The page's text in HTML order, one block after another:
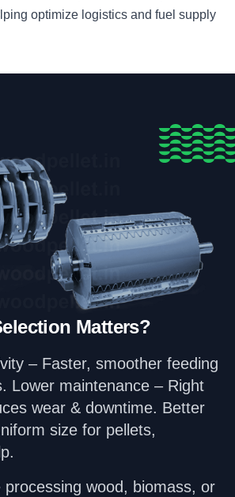
optimize logistics and fuel supply
Matters?
– Faster, smoother feeding
Lower maintenance – Right
wear & downtime. Better
size for pellets,
wood, biomass, or